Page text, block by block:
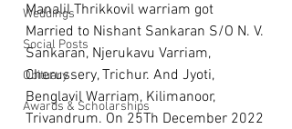
Weddings
Social Posts
Obituary
Awards & Scholarships
Manalil Thrikkovil warriam got
Married to Nishant Sankaran S/O N. V.
Sankaran, Njerukavu Varriam,
Cherussery, Trichur. And Jyoti,
Benglavil Warriam, Kilimanoor,
Trivandrum. On 25Th December 2022